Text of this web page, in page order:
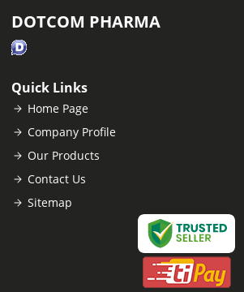
DOTCOM PHARMA
Quick Links
Home Page
Company Profile
Our Products
Contact Us
Sitemap